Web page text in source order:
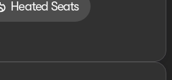
Heated Seats